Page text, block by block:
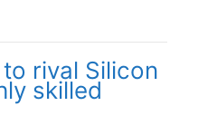
rival Silicon
skilled